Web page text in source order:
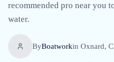
recommended pro near you
water.
ByBoatworkin Oxnard,